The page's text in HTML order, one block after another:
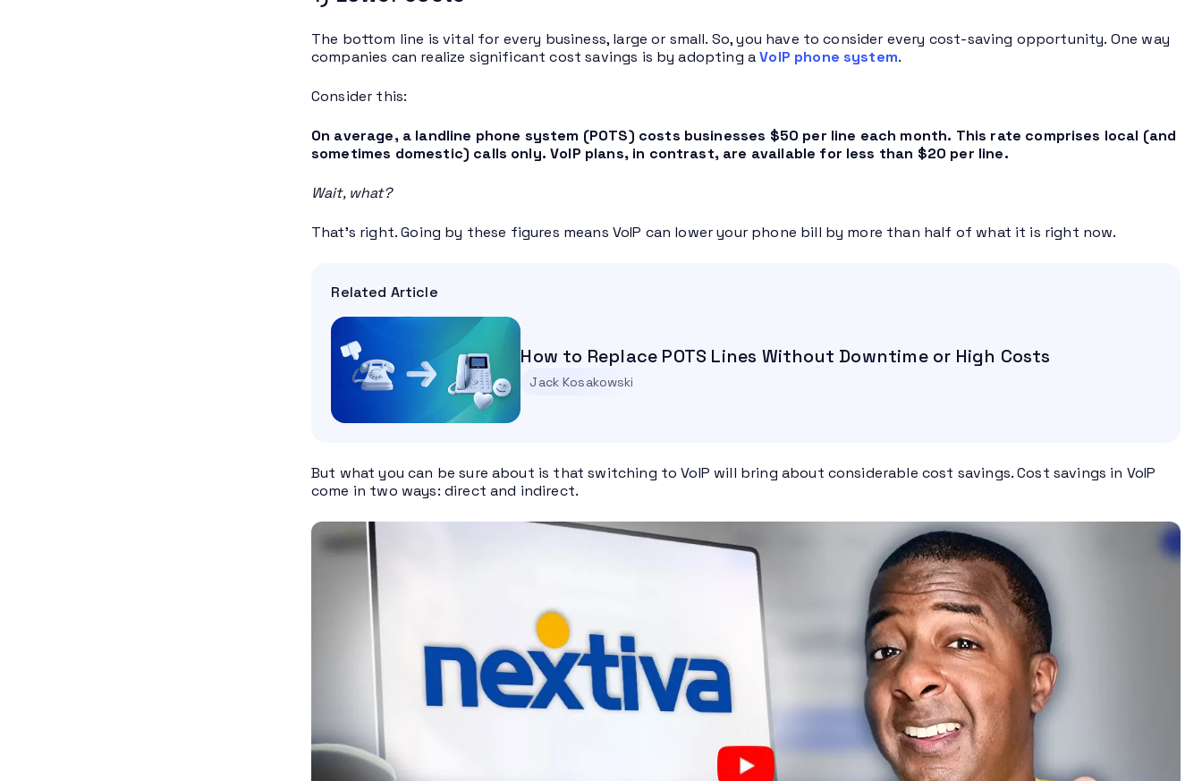
The bottom line is vital for every business, large or small. So, you have to consider every cost-saving opportunity. One way
companies can realize significant cost savings is by adopting aVoIP phone system.
Consider this:
On average, a landline phone system (POTS) costs businesses $50 per line each month. This rate comprises local (and
sometimes domestic) calls only. VoIP plans, in contrast, are available for less than $20 per line.
Wait, what?
That’s right. Going by these figures means VoIP can lower your phone bill by more than half of what it is right now.
Related Article
How to Replace POTS Lines Without Downtime or High Costs
Jack Kosakowski
But what you can be sure about is that switching to VoIP will bring about considerable cost savings. Cost savings in VoIP
come in two ways: direct and indirect.